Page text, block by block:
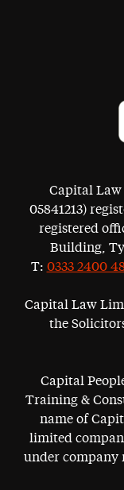
Capital
05841213)
registered
Building,
T: 0333 2400
Capital Law
the
Capital
Training &
name of
limited
under company